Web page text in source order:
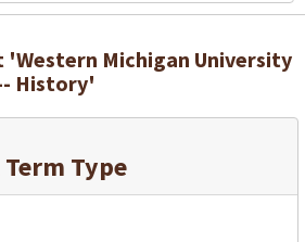
'Western Michigan University
History'
Type